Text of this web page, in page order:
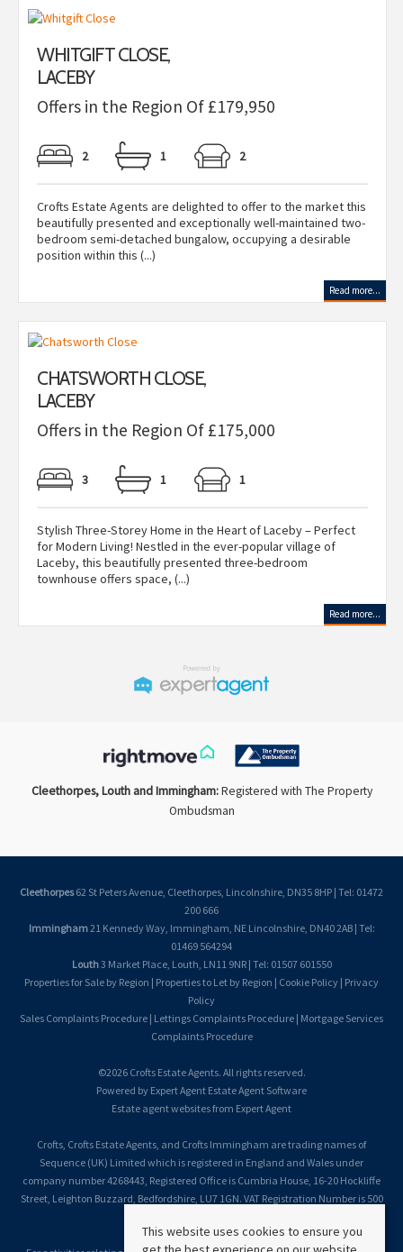
WHITGIFT CLOSE,
LACEBY
Offers in the Region Of £179,950
2 1 2
Crofts Estate Agents are delighted to offer to the market this
beautifully presented and exceptionally well-maintained two-
bedroom semi-detached bungalow, occupying a desirable
position within this (...)
Read more...
CHATSWORTH CLOSE,
LACEBY
Offers in the Region Of £175,000
3 1 1
Stylish Three-Storey Home in the Heart of Laceby – Perfect
for Modern Living! Nestled in the ever-popular village of
Laceby, this beautifully presented three-bedroom
townhouse offers space, (...)
Read more...
Cleethorpes, Louth and Immingham:Registered with The Property
Ombudsman
Cleethorpes62 St Peters Avenue, Cleethorpes, Lincolnshire, DN35 8HP | Tel: 01472
200 666
Immingham21 Kennedy Way, Immingham, NE Lincolnshire, DN40 2AB | Tel:
01469 564294
Louth3 Market Place, Louth, LN11 9NR | Tel: 01507 601550
Properties for Sale by Region | Properties to Let by Region | Cookie Policy | Privacy
Policy
Sales Complaints Procedure | Lettings Complaints Procedure | Mortgage Services
Complaints Procedure
©2026 Crofts Estate Agents. All rights reserved.
Powered by Expert Agent Estate Agent Software
Estate agent websitesfrom Expert Agent
Crofts, Crofts Estate Agents, and Crofts Immingham are trading names of
Sequence (UK) Limited which is registered in England and Wales under
company number 4268443, Registered Office is Cumbria House, 16-20 Hockliffe
Street, Leighton Buzzard, Bedfordshire, LU7 1GN. VAT Registration Number is 500
This website uses cookies to ensure you